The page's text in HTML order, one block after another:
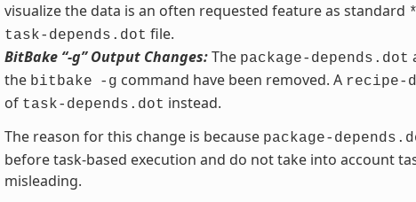
visualize the data is an often requested feature as standard
task-depends.dot file.
BitBake “-g” Output Changes:The package-depends.dot
the bitbake -g command have been removed. A recipe-
of task-depends.dot instead.
The reason for this change is because package-
before task-based execution and do not take into account
misleading.